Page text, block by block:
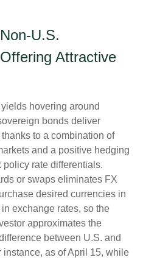
U.S.
Attractive
hovering around
bonds deliver
to a combination of
and a positive hedging
rate differentials.
or swaps eliminates FX
desired currencies in
exchange rates, so the
approximates the
between U.S. and
instance, as of April 15, while